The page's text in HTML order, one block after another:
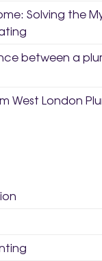
Solving the
between a
West London